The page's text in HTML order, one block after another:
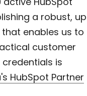
a robust,
enables us to
customer
is
HubSpot Partner